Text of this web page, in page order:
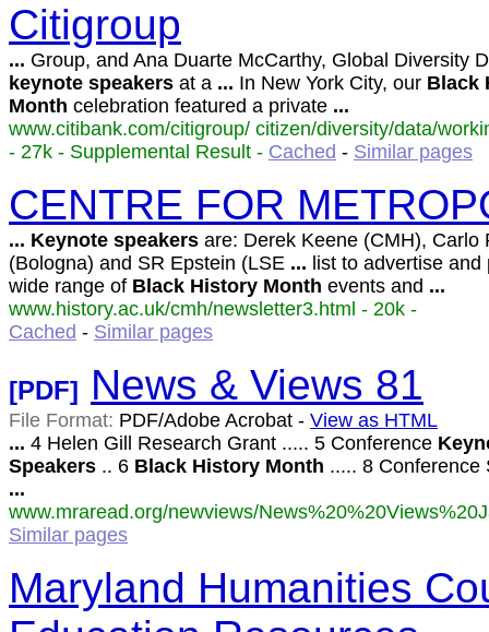
Citigroup
... Group, and Ana Duarte McCarthy, Global Diversity
keynote speakers at a ... In New York City, our Black
Month celebration featured a private ...
www.citibank.com/citigroup/ citizen/diversity/data/
- 27k - Supplemental Result - Cached - Similar pages
CENTRE FOR
... Keynote speakers are: Derek Keene (CMH), Carlo
(Bologna) and SR Epstein (LSE ... list to advertise
wide range of Black History Month events and ...
www.history.ac.uk/cmh/newsletter3.html - 20k -
Cached - Similar pages
[PDF] News & Views 81
File Format: PDF/Adobe Acrobat - View as HTML
... 4 Helen Gill Research Grant ..... 5 Conference
Speakers .. 6 Black History Month ..... 8 Conference
...
www.mraread.org/newviews/
Similar pages
Maryland Humanities